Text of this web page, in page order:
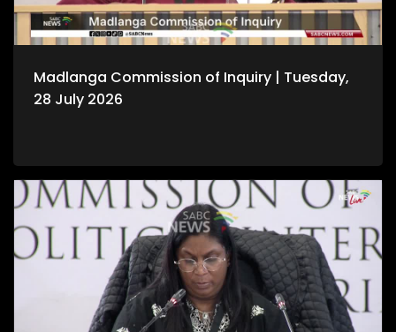
Madlanga Commission of Inquiry | Tuesday,
28 July 2026